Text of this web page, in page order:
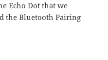
Echo Dot that we
the Bluetooth Pairing